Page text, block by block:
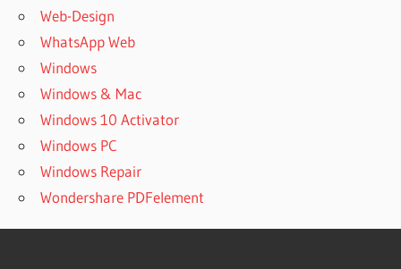
Web-Design
WhatsApp Web
Windows
Windows & Mac
Windows 10 Activator
Windows PC
Windows Repair
Wondershare PDFelement